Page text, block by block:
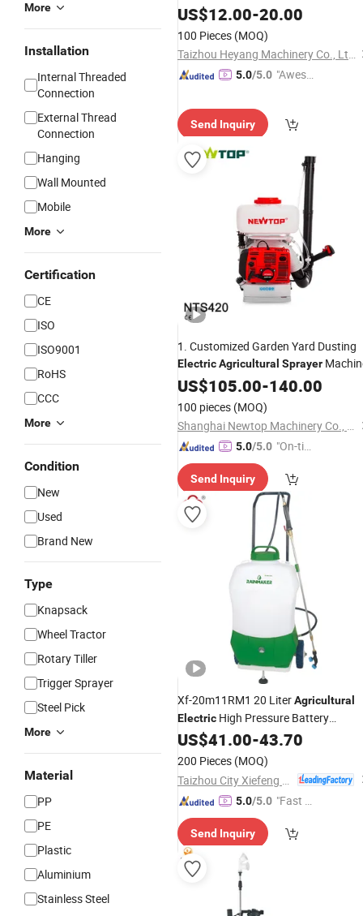
More
Installation
Internal Threaded
Connection
External Thread
Connection
Hanging
Wall Mounted
Mobile
More
Certification
CE
ISO
ISO9001
RoHS
CCC
More
Condition
New
Used
Brand New
Type
Knapsack
Wheel Tractor
Rotary Tiller
Trigger Sprayer
Steel Pick
More
Material
PP
PE
Plastic
Aluminium
Stainless Steel
Knapsack/Backpack Battery
Type Pump 2 In1 Power
US$12.00-20.00
100 Pieces (MOQ)
Taizhou Heyang Machinery Co., Ltd.
5.0/5.0 "Aweso
ervice"
Send Inquiry
1. Customized Garden Yard Dusting
ElectricAgricultural Sprayer
US$105.00-140.00
100 pieces (MOQ)
Shanghai Newtop Machinery Co., Ltd.
5.0/5.0 "On-tim
ry"
Send Inquiry
Xf-20m11RM1 20 LiterAgricultural
Electric High Pressure Battery
Wheeled CarSprayer
US$41.00-43.70
200 Pieces (MOQ)
5.0/5.0 "Fast Di
Send Inquiry